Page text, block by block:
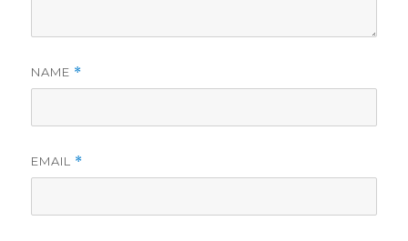
NAME *
EMAIL *